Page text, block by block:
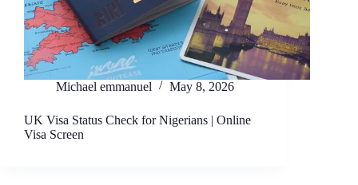
Michael emmanuel May 8, 2026
UK Visa Status Check for Nigerians | Online
Visa Screen